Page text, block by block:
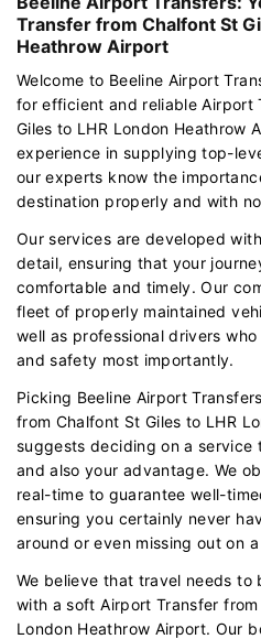
Transfer from Chalfont St
Heathrow Airport
Welcome to Beeline Airport
for efficient and reliable Airport
Giles to LHR London Heathrow
experience in supplying top-
our experts know the
destination properly and with
Our services are developed
detail, ensuring that your
comfortable and timely. Our
fleet of properly maintained
well as professional drivers
and safety most importantly.
Picking Beeline Airport
from Chalfont St Giles to LHR
suggests deciding on a
and also your advantage. We
real-time to guarantee well-
ensuring you certainly never
around or even missing out on
We believe that travel needs
with a soft Airport Transfer from
London Heathrow Airport. Our